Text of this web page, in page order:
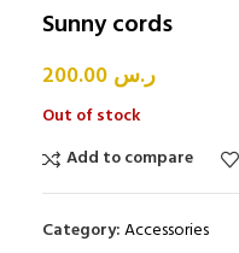
Sunny cords
ر.س
Out of stock
Add to compare
Category:Accessories